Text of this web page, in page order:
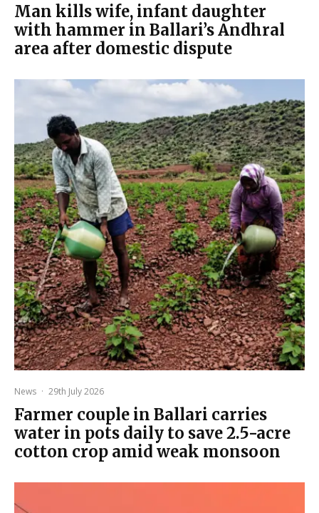
Man kills wife, infant daughter
with hammer in Ballari’s Andhral
area after domestic dispute
News · 29th July 2026
Farmer couple in Ballari carries
water in pots daily to save 2.5-acre
cotton crop amid weak monsoon